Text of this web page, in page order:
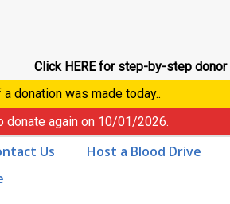
Click HERE for step-by-step
a donation was made today..
donate again on 10/01/2026.
Us Host a Blood Drive